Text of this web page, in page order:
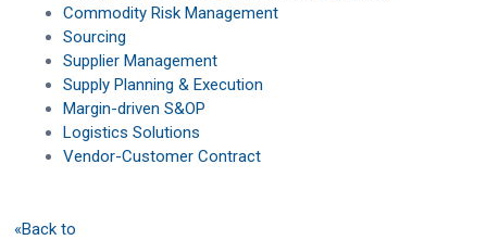
Commodity Risk Management
Sourcing
Supplier Management
Supply Planning & Execution
Margin-driven S&OP
Logistics Solutions
Vendor-Customer Contract
«Back to